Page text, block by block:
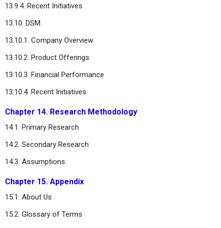
13.9.4. Recent Initiatives
13.10. DSM
13.10.1. Company Overview
13.10.2. Product Offerings
13.10.3. Financial Performance
13.10.4. Recent Initiatives
Chapter 14. Research Methodology
14.1. Primary Research
14.2. Secondary Research
14.3. Assumptions
Chapter 15. Appendix
15.1. About Us
15.2. Glossary of Terms